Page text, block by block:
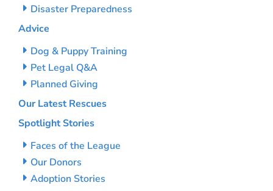
Disaster Preparedness
Advice
Dog & Puppy Training
Pet Legal Q&A
Planned Giving
Our Latest Rescues
Spotlight Stories
Faces of the League
Our Donors
Adoption Stories